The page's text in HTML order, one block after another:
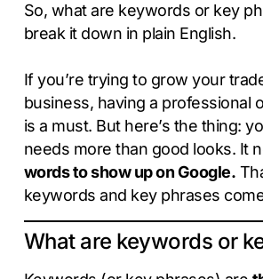
So, what are keywords or key
break it down in plain English.
If you’re trying to grow your
business, having a professional
is a must. But here’s the thing:
needs more than good looks. It
words to show up on Google.
keywords and key phrases
What are keywords or